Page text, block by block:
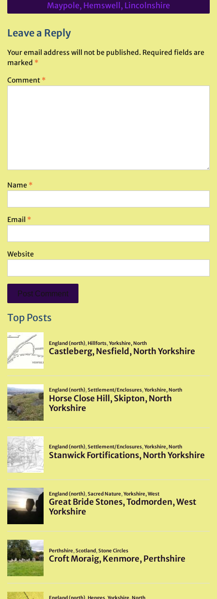
Maypole, Hemswell, Lincolnshire
Leave a Reply
Your email address will not be published. Required fields are
marked *
Comment *
Name *
Email *
Website
Top Posts